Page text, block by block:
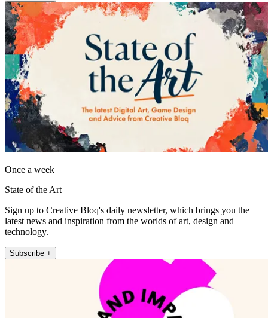
Once a week
State of the Art
Sign up to Creative Bloq's daily newsletter, which brings you the
latest news and inspiration from the worlds of art, design and
technology.
Subscribe +